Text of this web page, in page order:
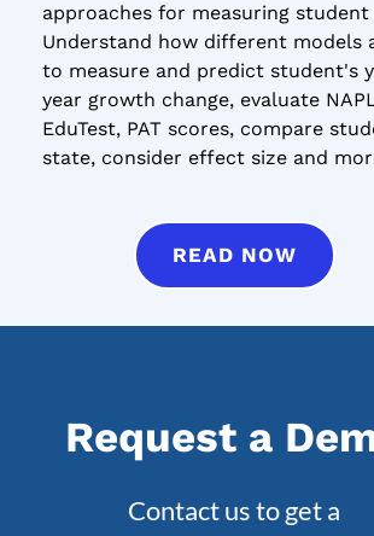
approaches for measuring
Understand how different models
to measure and predict student's
year growth change, evaluate
EduTest, PAT scores, compare
state, consider effect size and
READ NOW
Request a
Contact us to get a